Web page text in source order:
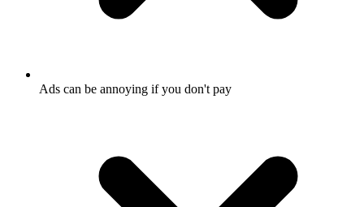
Ads can be annoying if you don't pay